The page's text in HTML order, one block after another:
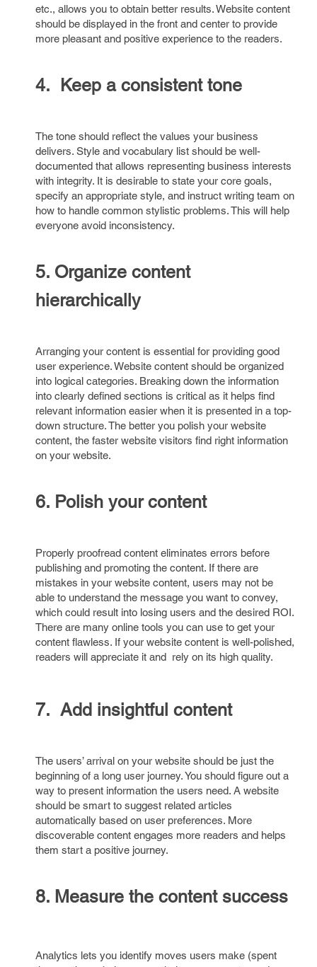
etc., allows you to obtain better results. Website content
should be displayed in the front and center to provide
more pleasant and positive experience to the readers.
4. Keep a consistent tone
The tone should reflect the values your business
delivers. Style and vocabulary list should be well-
documented that allows representing business interests
with integrity. It is desirable to state your core goals,
specify an appropriate style, and instruct writing team on
how to handle common stylistic problems. This will help
everyone avoid inconsistency.
5. Organize content
hierarchically
Arranging your content is essential for providing good
user experience. Website content should be organized
into logical categories. Breaking down the information
into clearly defined sections is critical as it helps find
relevant information easier when it is presented in a top-
down structure. The better you polish your website
content, the faster website visitors find right information
on your website.
6. Polish your content
Properly proofread content eliminates errors before
publishing and promoting the content. If there are
mistakes in your website content, users may not be
able to understand the message you want to convey,
which could result into losing users and the desired ROI.
There are many online tools you can use to get your
content flawless. If your website content is well-polished,
readers will appreciate it and rely on its high quality.
7. Add insightful content
The users’ arrival on your website should be just the
beginning of a long user journey. You should figure out a
way to present information the users need. A website
should be smart to suggest related articles
automatically based on user preferences. More
discoverable content engages more readers and helps
them start a positive journey.
8. Measure the content success
Analytics lets you identify moves users make (spent